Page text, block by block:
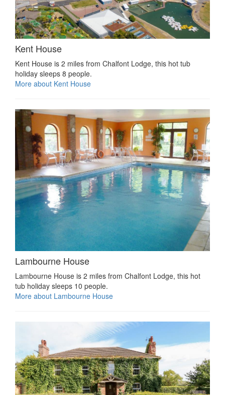
Kent House
Kent House is 2 miles from Chalfont Lodge, this hot tub
holiday sleeps 8 people.
More about Kent House
Lambourne House
Lambourne House is 2 miles from Chalfont Lodge, this hot
tub holiday sleeps 10 people.
More about Lambourne House